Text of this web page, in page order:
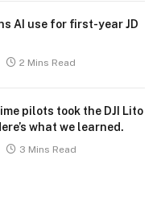
AI use for first-year JD
2 Mins Read
pilots took the DJI Lito
what we learned.
3 Mins Read